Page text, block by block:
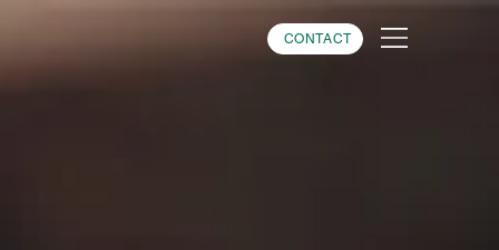
CONTACT